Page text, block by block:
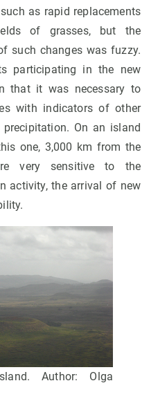
as rapid replacements
of grasses, but the
such changes was fuzzy.
participating in the new
that it was necessary to
with indicators of other
On an island
one, 3,000 km from the
very sensitive to the
activity, the arrival of new
Author: Olga